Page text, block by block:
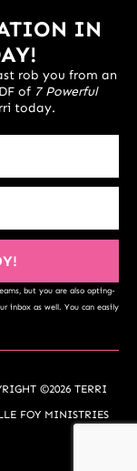
IN
rob you from an
of 7 Powerful
today.
but you are also opting-
inbox as well. You can easily
©2026 TERRI
FOY MINISTRIES